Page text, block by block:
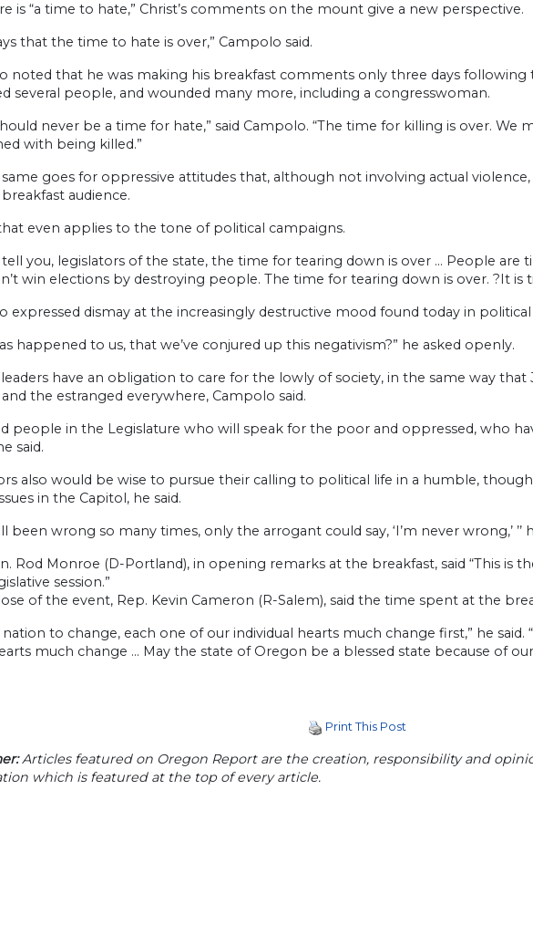
is “a time to hate,” Christ’s comments on the mount give a new perspective.
that the time to hate is over,” Campolo said.
noted that he was making his breakfast comments only three days following
several people, and wounded many more, including a congresswoman.
never be a time for hate,” said Campolo. “The time for killing is over. We
with being killed.”
goes for oppressive attitudes that, although not involving actual
audience.
even applies to the tone of political campaigns.
you, legislators of the state, the time for tearing down is over … People are
win elections by destroying people. The time for tearing down is over. ?It is
expressed dismay at the increasingly destructive mood found today in political
happened to us, that we’ve conjured up this negativism?” he asked openly.
have an obligation to care for the lowly of society, in the same way
the estranged everywhere, Campolo said.
people in the Legislature who will speak for the poor and oppressed, who
said.
also would be wise to pursue their calling to political life in a humble,
in the Capitol, he said.
been wrong so many times, only the arrogant could say, ‘I’m never wrong,’ ’’
Rod Monroe (D-Portland), in opening remarks at the breakfast, said “This is
session.”
of the event, Rep. Kevin Cameron (R-Salem), said the time spent at the
nation to change, each one of our individual hearts much change first,” he said.
much change … May the state of Oregon be a blessed state because of
Print This Post
Articles featured on Oregon Report are the creation, responsibility and
which is featured at the top of every article.